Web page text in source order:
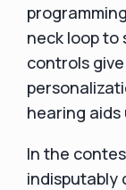
neck loop to
controls
hearing
In the
indisputably